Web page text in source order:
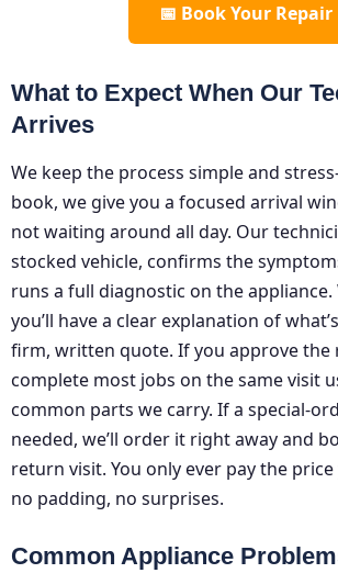
📅 Book Your Repair
What to Expect When Our
Arrives
We keep the process simple and
book, we give you a focused arrival
not waiting around all day. Our
stocked vehicle, confirms the
runs a full diagnostic on the
you’ll have a clear explanation of
firm, written quote. If you approve the
complete most jobs on the same visit
common parts we carry. If a special-
needed, we’ll order it right away and
return visit. You only ever pay the
no padding, no surprises.
Common Appliance